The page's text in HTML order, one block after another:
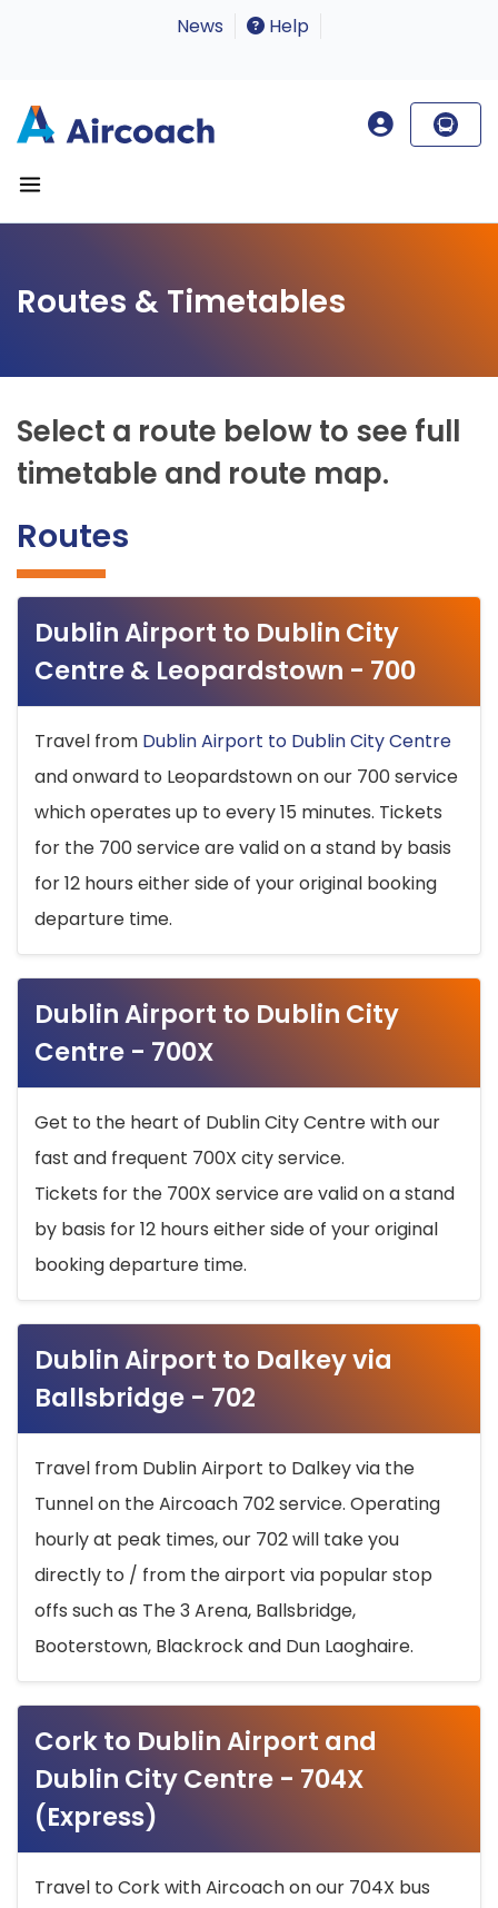
News Help
Routes & Timetables
Select a route below to see full
timetable and route map.
Routes
Dublin Airport to Dublin City
Centre & Leopardstown - 700
Travel from Dublin Airport to Dublin City Centre
and onward to Leopardstown on our 700 service
which operates up to every 15 minutes. Tickets
for the 700 service are valid on a stand by basis
for 12 hours either side of your original booking
departure time.
Dublin Airport to Dublin City
Centre - 700X
Get to the heart of Dublin City Centre with our
fast and frequent 700X city service.
Tickets for the 700X service are valid on a stand
by basis for 12 hours either side of your original
booking departure time.
Dublin Airport to Dalkey via
Ballsbridge - 702
Travel from Dublin Airport to Dalkey via the
Tunnel on the Aircoach 702 service. Operating
hourly at peak times, our 702 will take you
directly to / from the airport via popular stop
offs such as The 3 Arena, Ballsbridge,
Booterstown, Blackrock and Dun Laoghaire.
Cork to Dublin Airport and
Dublin City Centre - 704X
(Express)
Travel to Cork with Aircoach on our 704X bus